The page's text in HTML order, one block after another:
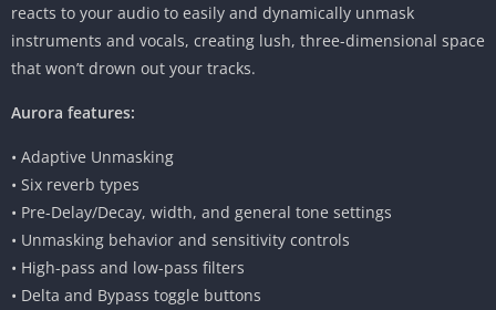
reacts to your audio to easily and dynamically unmask
instruments and vocals, creating lush, three-dimensional space
that won’t drown out your tracks.
Aurora features:
• Adaptive Unmasking
• Six reverb types
• Pre-Delay/Decay, width, and general tone settings
• Unmasking behavior and sensitivity controls
• High-pass and low-pass filters
• Delta and Bypass toggle buttons